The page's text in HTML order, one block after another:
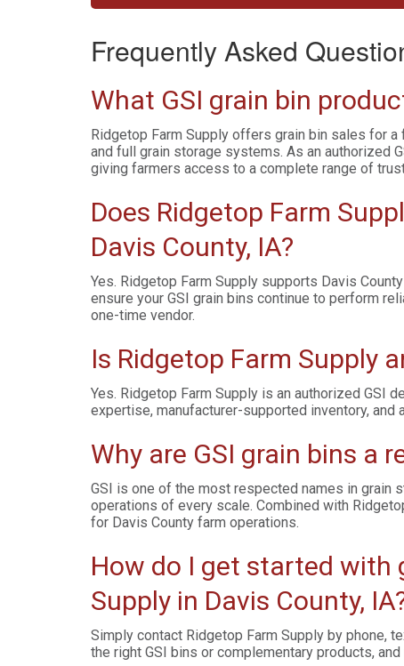
Frequently Asked
What GSI grain bin
Ridgetop Farm Supply offers grain bin sales for
and full grain storage systems. As an authorized
giving farmers access to a complete range of
Does Ridgetop Farm
Davis County, IA?
Yes. Ridgetop Farm Supply supports Davis
ensure your GSI grain bins continue to perform
one-time vendor.
Is Ridgetop Farm Supply
Yes. Ridgetop Farm Supply is an authorized GSI
expertise, manufacturer-supported inventory,
Why are GSI grain bins a
GSI is one of the most respected names in grain
operations of every scale. Combined with
for Davis County farm operations.
How do I get started with
Supply in Davis County,
Simply contact Ridgetop Farm Supply by phone,
the right GSI bins or complementary products,